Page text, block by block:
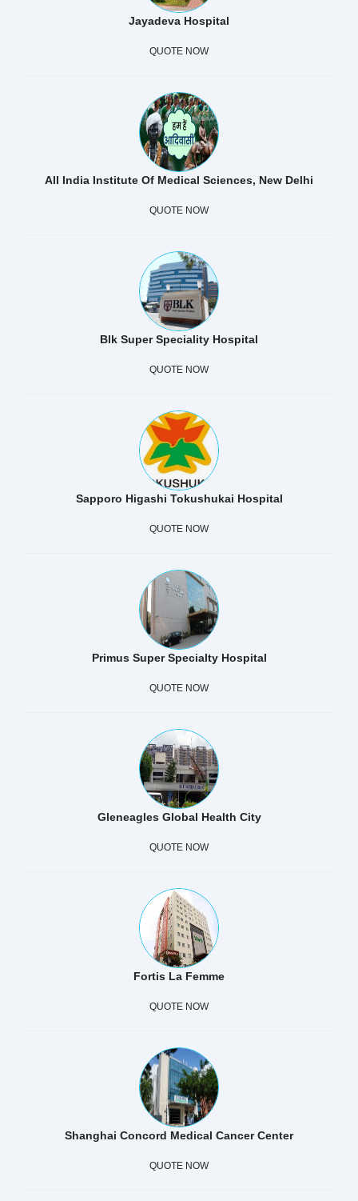
Jayadeva Hospital
QUOTE NOW
All India Institute Of Medical Sciences, New Delhi
QUOTE NOW
Blk Super Speciality Hospital
QUOTE NOW
Sapporo Higashi Tokushukai Hospital
QUOTE NOW
Primus Super Specialty Hospital
QUOTE NOW
Gleneagles Global Health City
QUOTE NOW
Fortis La Femme
QUOTE NOW
Shanghai Concord Medical Cancer Center
QUOTE NOW